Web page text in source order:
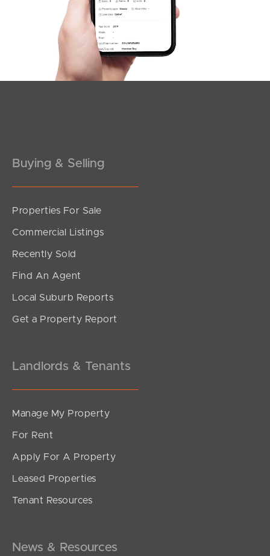
Buying & Selling
Properties For Sale
Commercial Listings
Recently Sold
Find An Agent
Local Suburb Reports
Get a Property Report
Landlords & Tenants
Manage My Property
For Rent
Apply For A Property
Leased Properties
Tenant Resources
News & Resources